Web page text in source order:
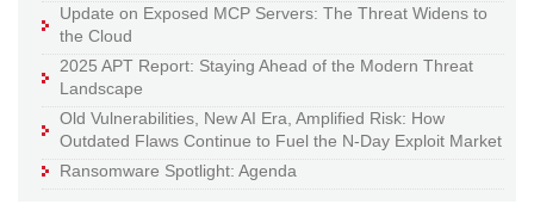
Update on Exposed MCP Servers: The Threat Widens to
the Cloud
2025 APT Report: Staying Ahead of the Modern Threat
Landscape
Old Vulnerabilities, New AI Era, Amplified Risk: How
Outdated Flaws Continue to Fuel the N-Day Exploit Market
Ransomware Spotlight: Agenda